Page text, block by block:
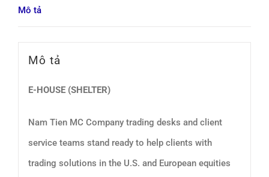
Mô tả
Mô tả
E-HOUSE (SHELTER)
Nam Tien MC Company trading desks and client
service teams stand ready to help clients with
trading solutions in the U.S. and European equities